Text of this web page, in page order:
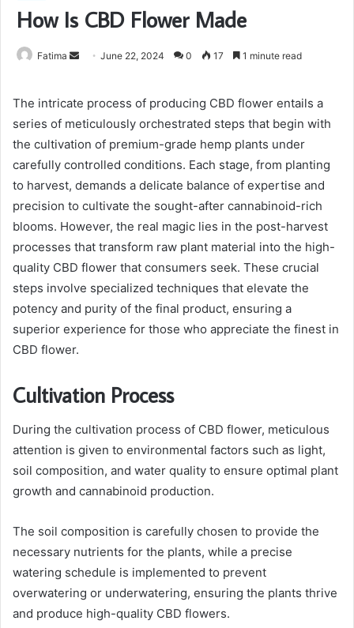
How Is CBD Flower Made
Fatima
Send June 22, 2024 0 17 1 minute read
The intricate process of producing CBD flower entails a
series of meticulously orchestrated steps that begin with
the cultivation of premium-grade hemp plants under
carefully controlled conditions. Each stage, from planting
to harvest, demands a delicate balance of expertise and
precision to cultivate the sought-after cannabinoid-rich
blooms. However, the real magic lies in the post-harvest
processes that transform raw plant material into the high-
quality CBD flower that consumers seek. These crucial
steps involve specialized techniques that elevate the
potency and purity of the final product, ensuring a
superior experience for those who appreciate the finest in
CBD flower.
Cultivation Process
During the cultivation process of CBD flower, meticulous
attention is given to environmental factors such as light,
soil composition, and water quality to ensure optimal plant
growth and cannabinoid production.
The soil composition is carefully chosen to provide the
necessary nutrients for the plants, while a precise
watering schedule is implemented to prevent
overwatering or underwatering, ensuring the plants thrive
and produce high-quality CBD flowers.